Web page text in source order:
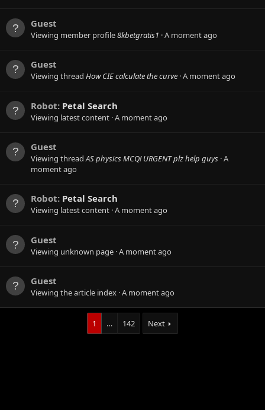
Guest
Viewing member profile8kbetgratis1 A moment ago
Guest
Viewing thread How CIE calculate the curve A moment ago
Robot: Petal Search
Viewing latest content A moment ago
Guest
Viewing threadAS physics MCQ! URGENT plz help guys A
moment ago
Robot: Petal Search
Viewing latest content A moment ago
Guest
Viewing unknown page A moment ago
Guest
Viewing the article index A moment ago
1 … 142 Next